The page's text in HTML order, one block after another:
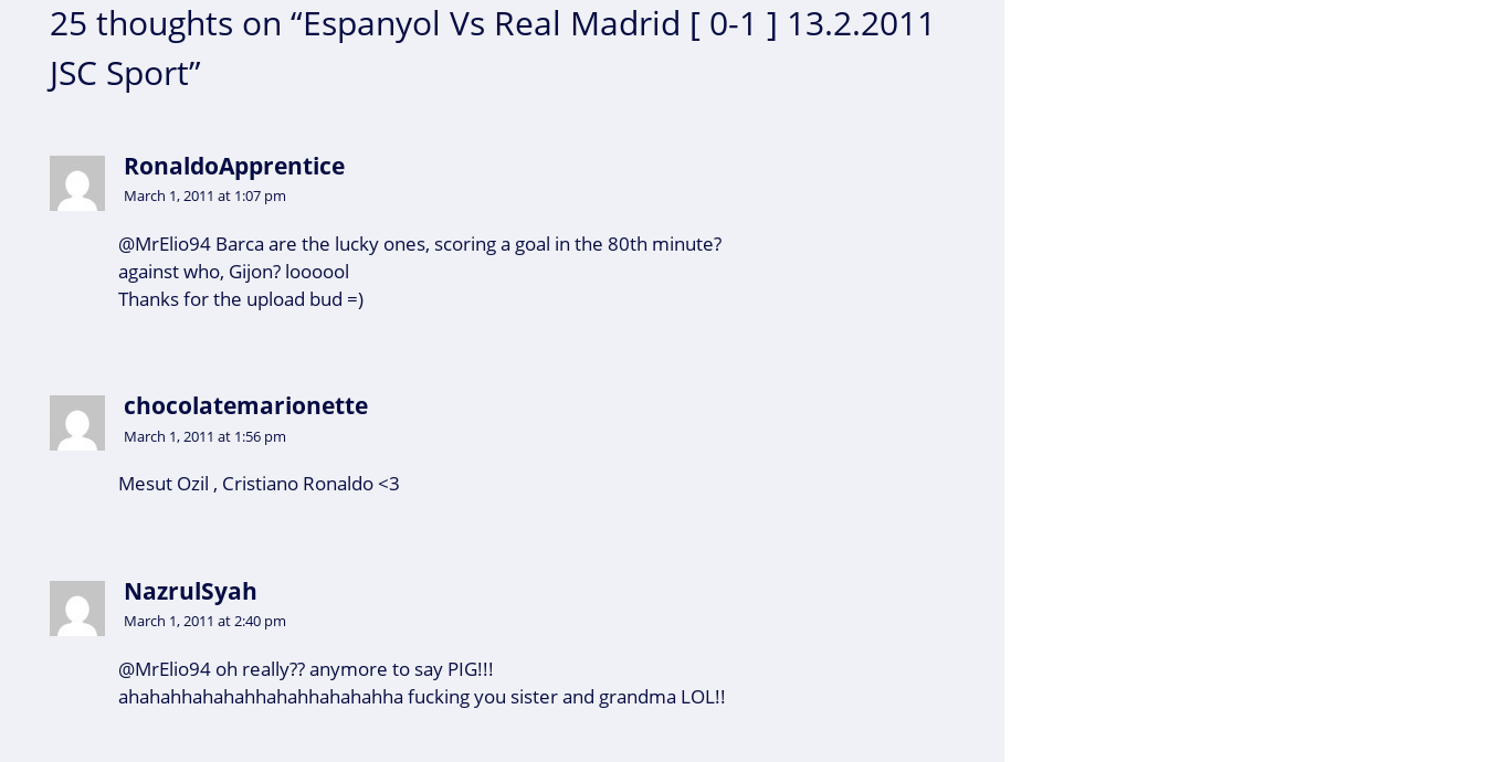
25 thoughts on “Espanyol Vs Real Madrid [ 0-1 ] 13.2.2011
JSC Sport”
RonaldoApprentice
March 1, 2011 at 1:07 pm
@MrElio94 Barca are the lucky ones, scoring a goal in the 80th minute?
against who, Gijon? loooool
Thanks for the upload bud =)
chocolatemarionette
March 1, 2011 at 1:56 pm
Mesut Ozil , Cristiano Ronaldo <3
NazrulSyah
March 1, 2011 at 2:40 pm
@MrElio94 oh really?? anymore to say PIG!!!
ahahahhahahahhahahhahahahha fucking you sister and grandma LOL!!